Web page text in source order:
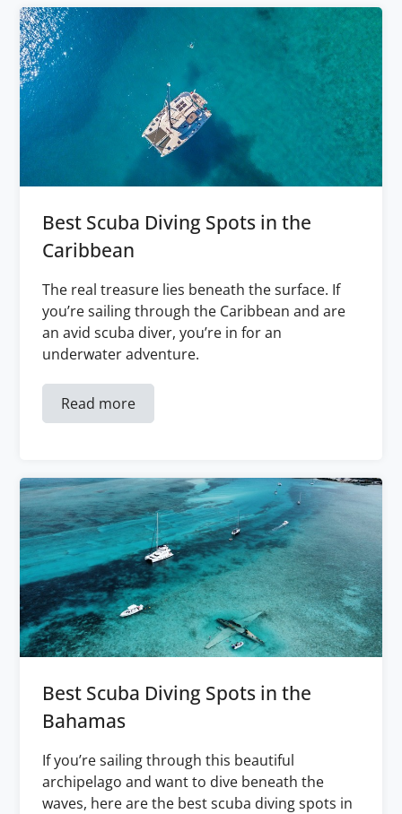
Best Scuba Diving Spots in the
Caribbean
The real treasure lies beneath the surface. If
you’re sailing through the Caribbean and are
an avid scuba diver, you’re in for an
underwater adventure.
Read more
Best Scuba Diving Spots in the
Bahamas
If you’re sailing through this beautiful
archipelago and want to dive beneath the
waves, here are the best scuba diving spots in